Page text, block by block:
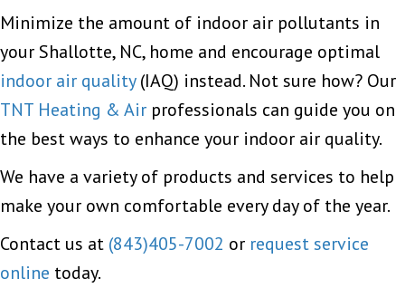
Minimize the amount of indoor air pollutants in
your Shallotte, NC, home and encourage optimal
indoor air quality(IAQ) instead. Not sure how? Our
TNT Heating & Air professionals can guide you on
the best ways to enhance your indoor air quality.
We have a variety of products and services to help
make your own comfortable every day of the year.
Contact us at (843)405-7002 or request service
online today.